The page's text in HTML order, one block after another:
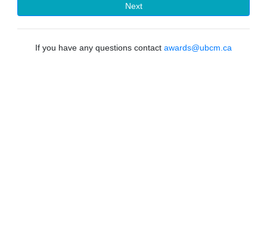
Next
If you have any questions contact awards@ubcm.ca